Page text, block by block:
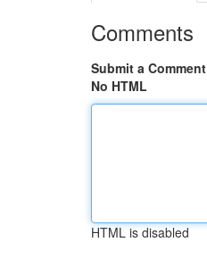
Comments
Submit a Comment
No HTML
HTML is disabled